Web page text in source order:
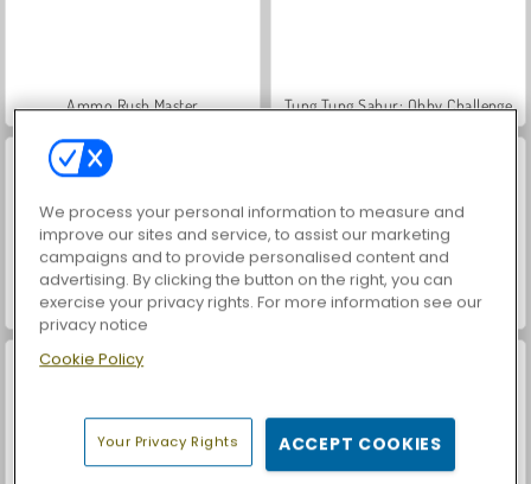
Ammo Rush Master Tung Tung Sahur: Obby Challenge
Obby Survive Parkour Italian Brainrot Obby Parkour
We process your personal information to measure and
improve our sites and service, to assist our marketing
campaigns and to provide personalised content and
advertising. By clicking the button on the right, you can
exercise your privacy rights. For more information see our
privacy notice
Cookie Policy
Your Privacy Rights ACCEPT COOKIES